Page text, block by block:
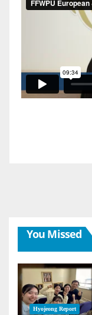
You Missed
Hyojeong Report